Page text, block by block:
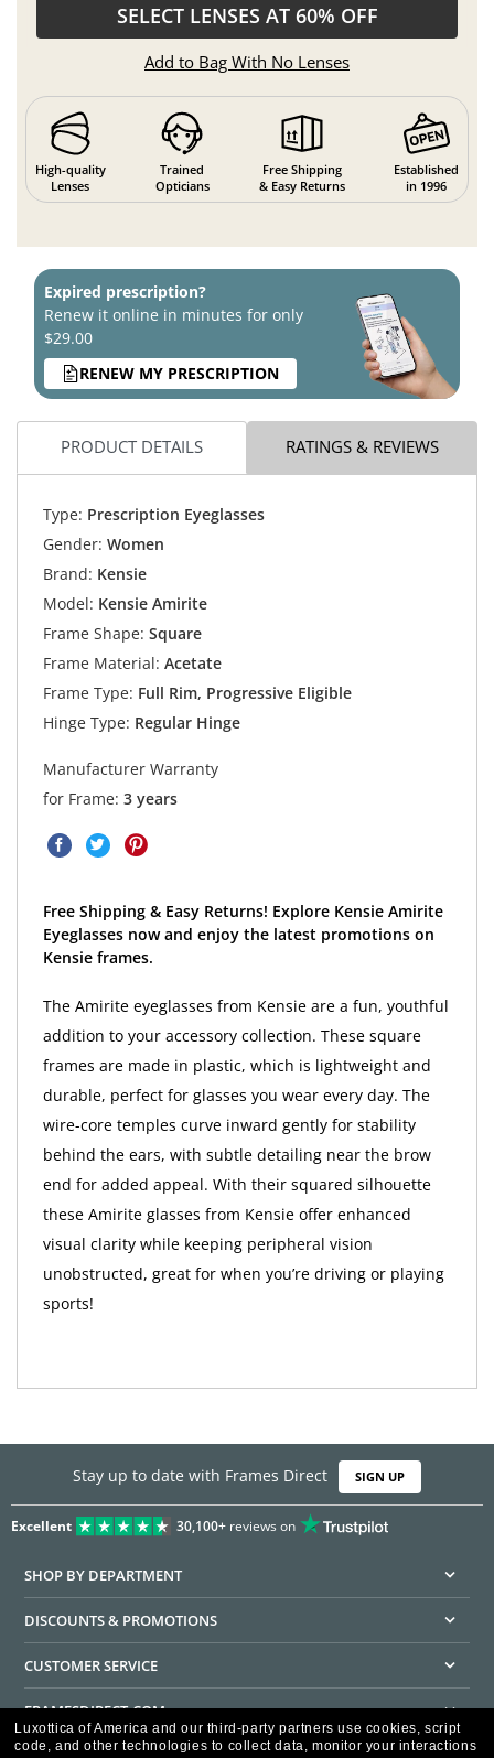
SELECT LENSES AT 60% OFF
Add to Bag With No Lenses
High-quality
Lenses
Trained
Opticians
Free Shipping
& Easy Returns
Established
in 1996
Expired prescription?
Renew it online in minutes for only
$29.00
RENEW MY PRESCRIPTION
PRODUCT DETAILS RATINGS & REVIEWS
Type: Prescription Eyeglasses
Gender: Women
Brand: Kensie
Model: Kensie Amirite
Frame Shape: Square
Frame Material: Acetate
Frame Type: Full Rim, Progressive Eligible
Hinge Type: Regular Hinge
Manufacturer Warranty
for Frame: 3 years
Free Shipping & Easy Returns! Explore Kensie Amirite
Eyeglasses now and enjoy the latest promotions on
Kensie frames.
The Amirite eyeglasses from Kensie are a fun, youthful
addition to your accessory collection. These square
frames are made in plastic, which is lightweight and
durable, perfect for glasses you wear every day. The
wire-core temples curve inward gently for stability
behind the ears, with subtle detailing near the brow
end for added appeal. With their squared silhouette
these Amirite glasses from Kensie offer enhanced
visual clarity while keeping peripheral vision
unobstructed, great for when you’re driving or playing
sports!
Stay up to date with Frames Direct SIGN UP
Excellent 30,100+reviews on
SHOP BY DEPARTMENT
DISCOUNTS & PROMOTIONS
CUSTOMER SERVICE
FRAMESDIRECT.COM
Luxottica of America and our third-party partners use cookies, script
code, and other technologies to collect data, monitor your interactions